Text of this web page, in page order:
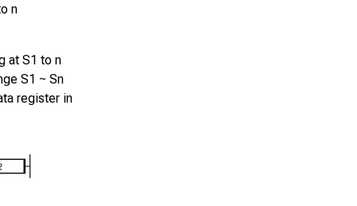
n
at S1 to n
S1 ~ Sn
register in